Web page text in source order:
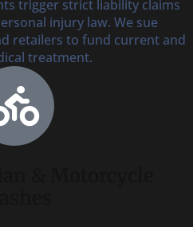
trigger strict liability claims
injury law. We sue
retailers to fund current and
treatment.